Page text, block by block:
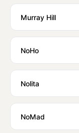
Murray Hill
NoHo
Nolita
NoMad